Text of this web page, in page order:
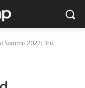
Summit 2022: 3rd